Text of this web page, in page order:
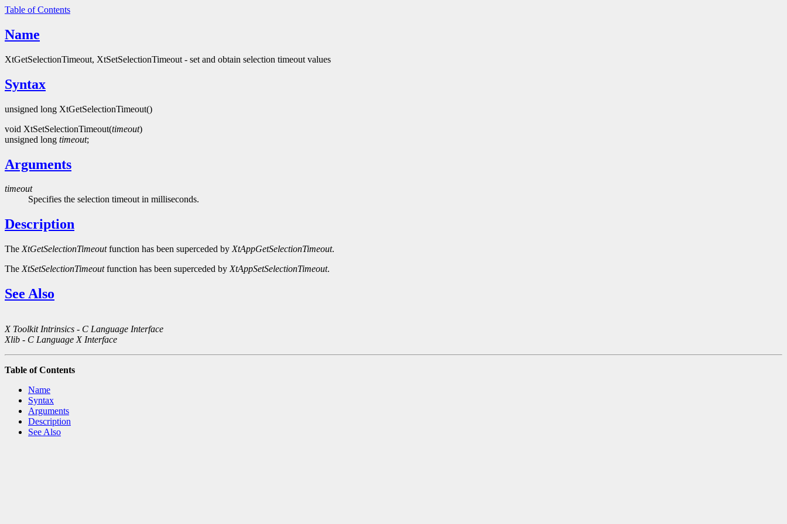
Table of Contents
Name
XtGetSelectionTimeout, XtSetSelectionTimeout - set and obtain selection timeout values
Syntax
unsigned long XtGetSelectionTimeout()
void XtSetSelectionTimeout(timeout)
unsigned long timeout;
Arguments
timeout
Specifies the selection timeout in milliseconds.
Description
The XtGetSelectionTimeoutfunction has been superceded by XtAppGetSelectionTimeout.
The XtSetSelectionTimeoutfunction has been superceded by XtAppSetSelectionTimeout.
See Also
X Toolkit Intrinsics - C Language Interface
Xlib - C Language X Interface
Table of Contents
Name
Syntax
Arguments
Description
See Also